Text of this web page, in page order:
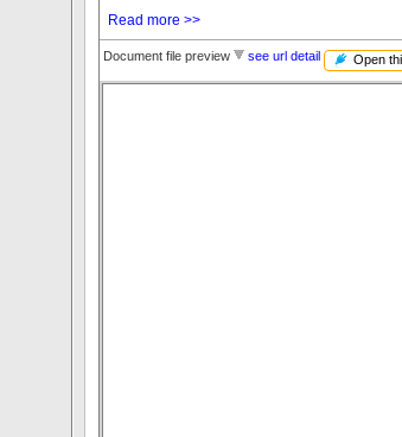
Read more >>
Document file preview see url detail Open